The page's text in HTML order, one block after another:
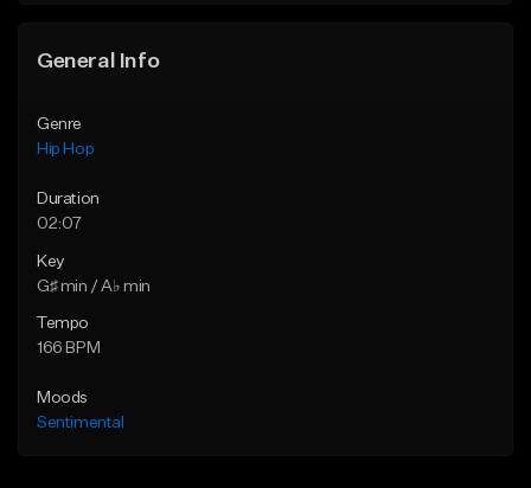
General Info
Genre
Hip Hop
Duration
02:07
Key
G♯ min / A♭ min
Tempo
166 BPM
Moods
Sentimental